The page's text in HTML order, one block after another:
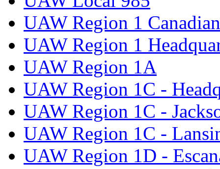
UAW Region 1
UAW Region 1
UAW Region 1A
UAW Region 1C -
UAW Region 1C -
UAW Region 1C -
UAW Region 1D -